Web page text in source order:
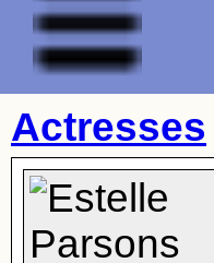
Actresses